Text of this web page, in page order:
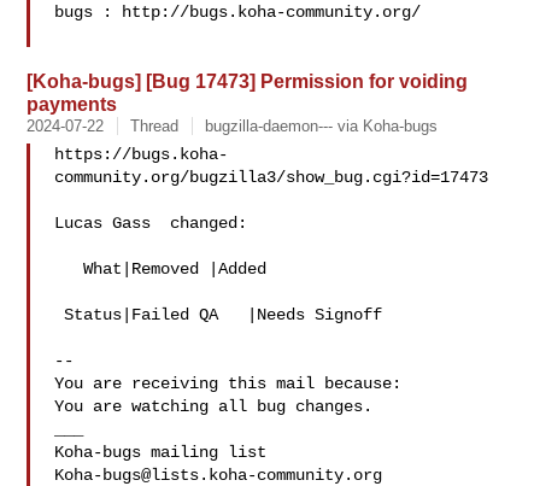
bugs : http://bugs.koha-community.org/
[Koha-bugs] [Bug 17473] Permission for voiding
payments
2024-07-22 Thread bugzilla-daemon--- via Koha-bugs
https://bugs.koha-
community.org/bugzilla3/show_bug.cgi?id=17473
Lucas Gass  changed:
   What|Removed |Added
Status|Failed QA   |Needs Signoff
--
You are receiving this mail because:
You are watching all bug changes.
Koha-bugs@lists.koha-community.org